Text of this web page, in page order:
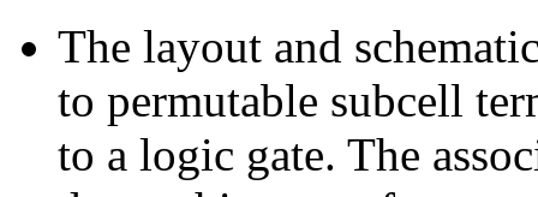
The layout and
to permutable subcell
to a logic gate. The